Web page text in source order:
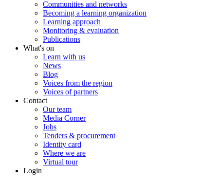
Communities and networks
Becoming a learning organization
Learning approach
Monitoring & evaluation
Publications
What's on
Learn with us
News
Blog
Voices from the region
Voices of partners
Contact
Our team
Media Corner
Jobs
Tenders & procurement
Identity card
Where we are
Virtual tour
Login